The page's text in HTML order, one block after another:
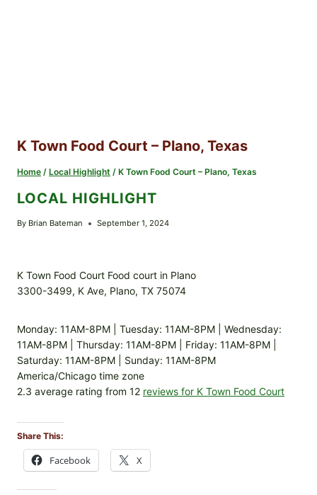
K Town Food Court – Plano, Texas
Home / Local Highlight / K Town Food Court – Plano, Texas
LOCAL HIGHLIGHT
By Brian Bateman September 1, 2024
K Town Food Court Food court in Plano
3300-3499, K Ave, Plano, TX 75074
Monday: 11AM-8PM | Tuesday: 11AM-8PM | Wednesday:
11AM-8PM | Thursday: 11AM-8PM | Friday: 11AM-8PM |
Saturday: 11AM-8PM | Sunday: 11AM-8PM
America/Chicago time zone
2.3 average rating from 12 reviews for K Town Food Court
Share This:
Facebook X